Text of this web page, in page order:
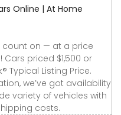
Online | At Home
count on — at a price
Cars priced $1,500 or
Typical Listing Price.
we’ve got availability
variety of vehicles with
costs.